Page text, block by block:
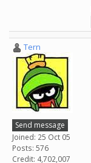
Tern
Send message
Joined: 25 Oct 05
Posts: 576
Credit: 4,702,007